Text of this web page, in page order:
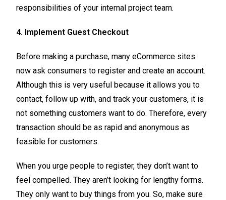
responsibilities of your internal project team.
4. Implement Guest Checkout
Before making a purchase, many eCommerce sites
now ask consumers to register and create an account.
Although this is very useful because it allows you to
contact, follow up with, and track your customers, it is
not something customers want to do. Therefore, every
transaction should be as rapid and anonymous as
feasible for customers.
When you urge people to register, they don’t want to
feel compelled. They aren’t looking for lengthy forms.
They only want to buy things from you. So, make sure